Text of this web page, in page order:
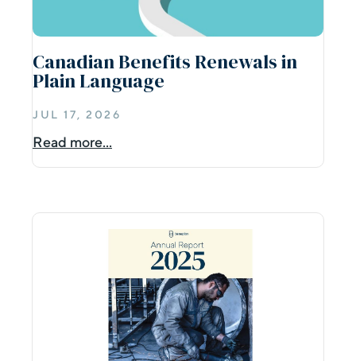
Canadian Benefits Renewals in
Plain Language
JUL 17, 2026
Read more...